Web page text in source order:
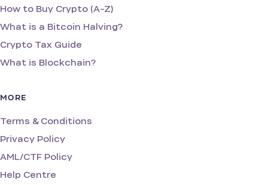
How to Buy Crypto (A-Z)
What is a Bitcoin Halving?
Crypto Tax Guide
What is Blockchain?
MORE
Terms & Conditions
Privacy Policy
AML/CTF Policy
Help Centre